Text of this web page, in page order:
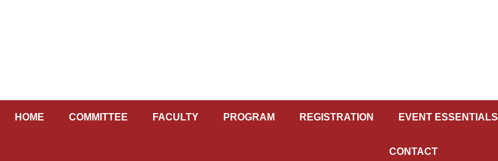
HOME COMMITTEE FACULTY PROGRAM REGISTRATION EVENT ESSENTIALS
CONTACT